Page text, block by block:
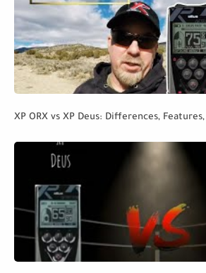
XP ORX vs XP Deus: Differences,